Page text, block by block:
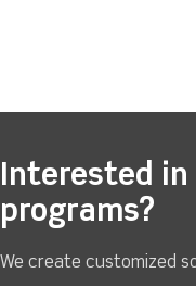
Interested in
programs?
We create customized